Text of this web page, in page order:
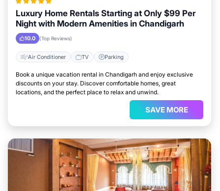
Luxury Home Rentals Starting at Only $99 Per
Night with Modern Amenities in Chandigarh
10.0 (Top Reviews)
Air Conditioner TV Parking
Book a unique vacation rental in Chandigarh and enjoy exclusive
discounts on your stay. Discover comfortable homes, great
locations, and the perfect place to relax and unwind.
SAVE MORE